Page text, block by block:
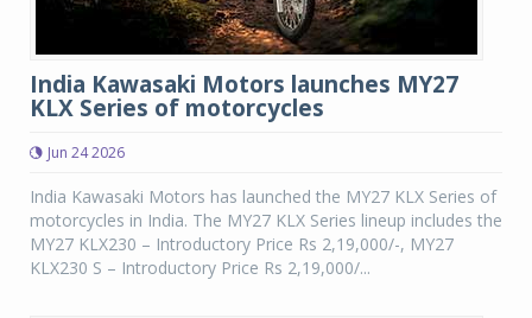
India Kawasaki Motors launches MY27
KLX Series of motorcycles
Jun 24 2026
India Kawasaki Motors has launched the MY27 KLX Series of
motorcycles in India. The MY27 KLX Series lineup includes the
MY27 KLX230 – Introductory Price Rs 2,19,000/-, MY27
KLX230 S – Introductory Price Rs 2,19,000/...